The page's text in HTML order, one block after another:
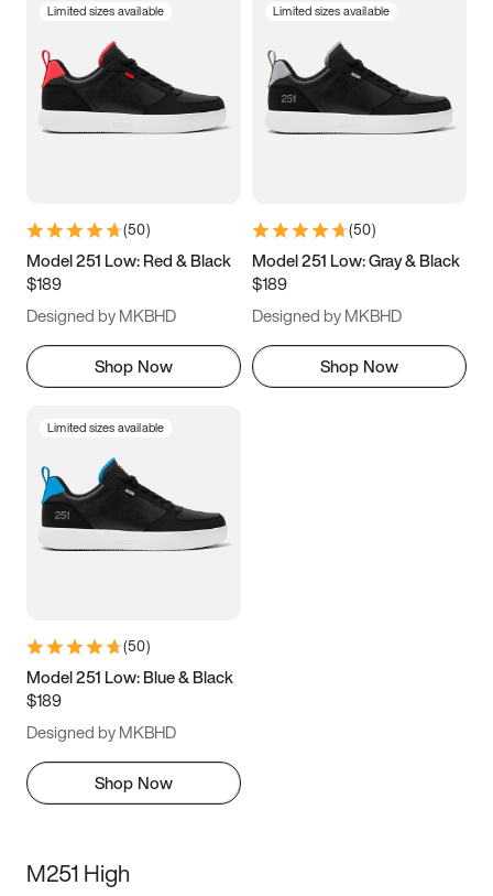
3.5 4 4.5
5.5 6 6.5 7
9.5 10 10.5
11.5
Limited sizes available
(50)
Model 251 Low: Red & Black
$189
Designed by MKBHD
Shop Now
Limited sizes available
(50)
Model 251 Low: Gray & Black
$189
Designed by MKBHD
Shop Now
Limited sizes available
(50)
Model 251 Low: Blue & Black
$189
Designed by MKBHD
Shop Now
M251 High